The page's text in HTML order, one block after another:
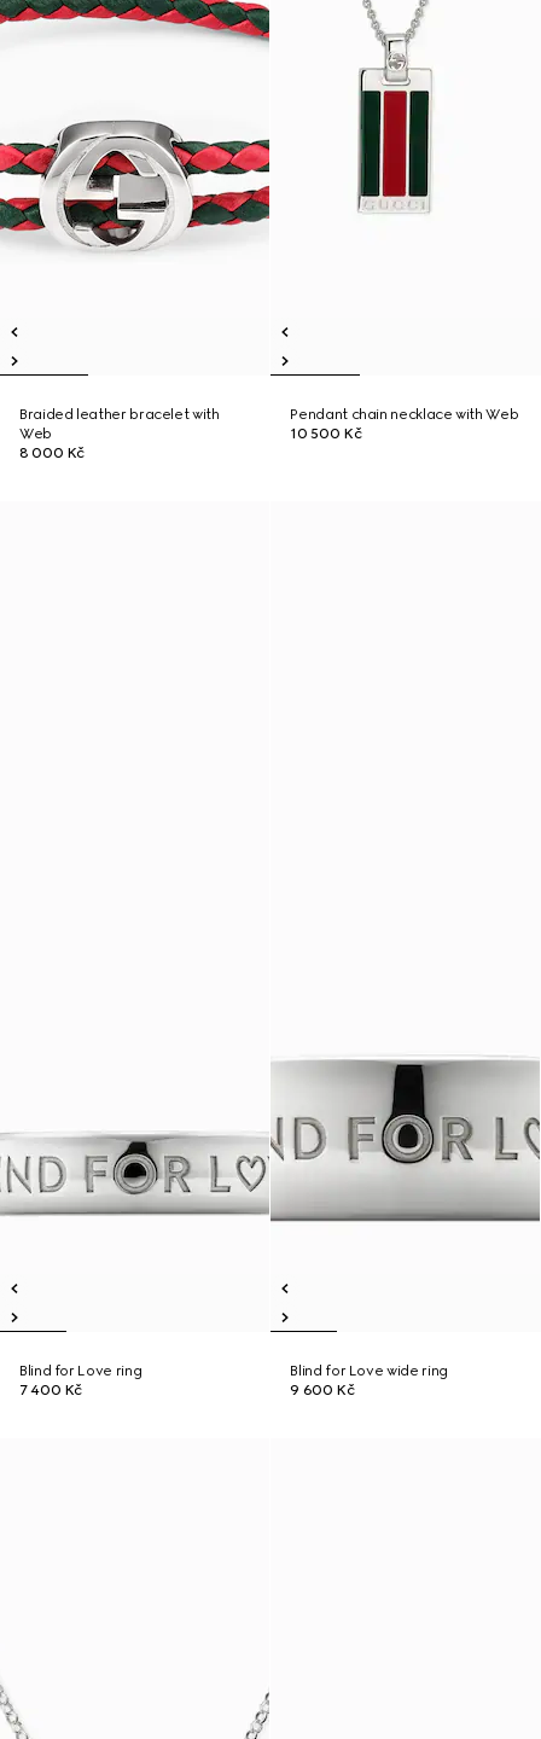
Braided leather bracelet with
Web
8 000 Kč
Pendant chain necklace with Web
10 500 Kč
Blind for Love ring
7 400 Kč
Blind for Love wide ring
9 600 Kč